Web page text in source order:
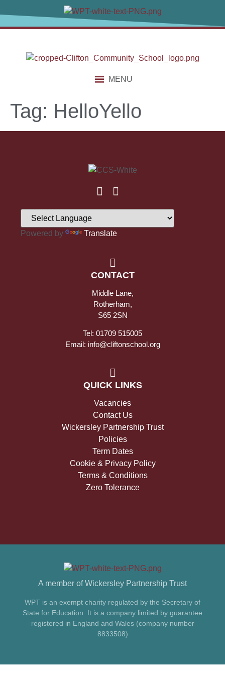
MENU
Tag: HelloYello
Powered by Translate
CONTACT
Middle Lane,
Rotherham,
S65 2SN
Tel: 01709 515005
Email: info@cliftonschool.org
QUICK LINKS
Vacancies
Contact Us
Wickersley Partnership Trust
Policies
Term Dates
Cookie & Privacy Policy
Terms & Conditions
Zero Tolerance
A member of Wickersley Partnership Trust
WPT is an exempt charity regulated by the Secretary of
State for Education. It is a company limited by guarantee
registered in England and Wales (company number
8833508)